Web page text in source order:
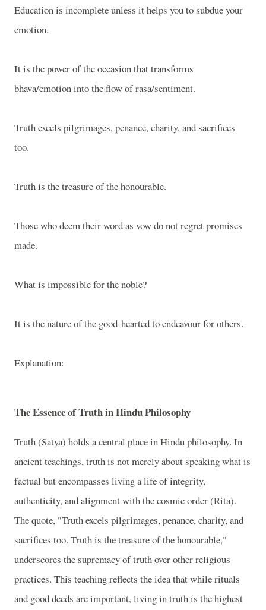
Education is incomplete unless it helps you to subdue your
emotion.
It is the power of the occasion that transforms
bhava/emotion into the flow of rasa/sentiment.
Truth excels pilgrimages, penance, charity, and sacrifices
too.
Truth is the treasure of the honourable.
Those who deem their word as vow do not regret promises
made.
What is impossible for the noble?
It is the nature of the good-hearted to endeavour for others.
Explanation:
The Essence of Truth in Hindu Philosophy
Truth (Satya) holds a central place in Hindu philosophy. In
ancient teachings, truth is not merely about speaking what is
factual but encompasses living a life of integrity,
authenticity, and alignment with the cosmic order (Rita).
The quote, "Truth excels pilgrimages, penance, charity, and
sacrifices too. Truth is the treasure of the honourable,"
underscores the supremacy of truth over other religious
practices. This teaching reflects the idea that while rituals
and good deeds are important, living in truth is the highest